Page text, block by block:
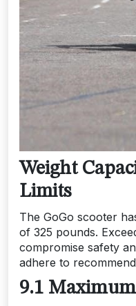
Weight
Limits
The GoGo scooter
of 325 pounds.
compromise safety
adhere to
9.1